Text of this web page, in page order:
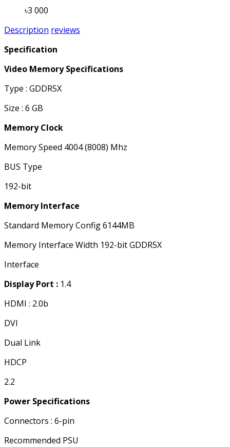
৳3 000
Description reviews
Specification
Video Memory Specifications
Type : GDDR5X
Size : 6 GB
Memory Clock
Memory Speed 4004 (8008) Mhz
BUS Type
192-bit
Memory Interface
Standard Memory Config 6144MB
Memory Interface Width 192-bit GDDR5X
Interface
Display Port : 1.4
HDMI : 2.0b
DVI
Dual Link
HDCP
2.2
Power Specifications
Connectors : 6-pin
Recommended PSU